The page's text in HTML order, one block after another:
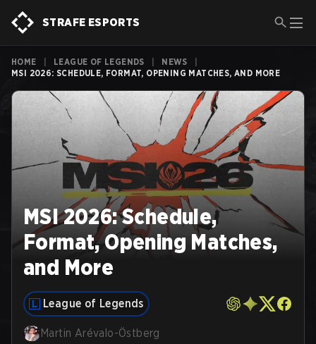
STRAFE ESPORTS
HOME LEAGUE OF LEGENDS NEWS
MSI 2026: SCHEDULE, FORMAT, OPENING MATCHES, AND MORE
MSI 2026: Schedule,
Format, Opening Matches,
and More
League of Legends
Martin Arévalo-Östberg